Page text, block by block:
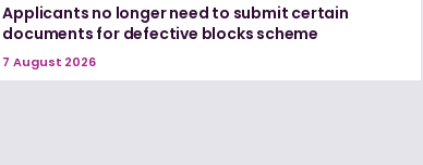
Applicants no longer need to submit certain
documents for defective blocks scheme
7 August 2026